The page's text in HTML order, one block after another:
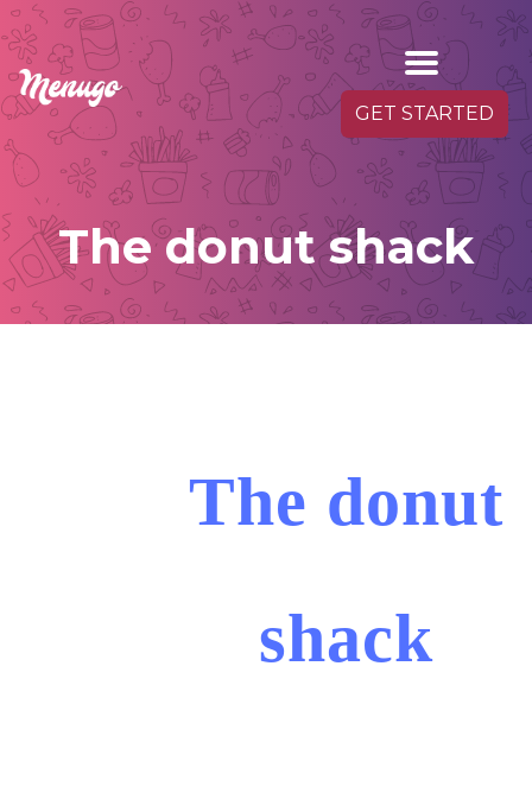
GET STARTED
The donut shack
The donut
shack